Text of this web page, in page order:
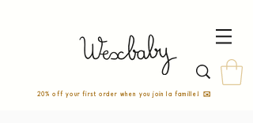
20% off your first order when you join la famille! ✉️